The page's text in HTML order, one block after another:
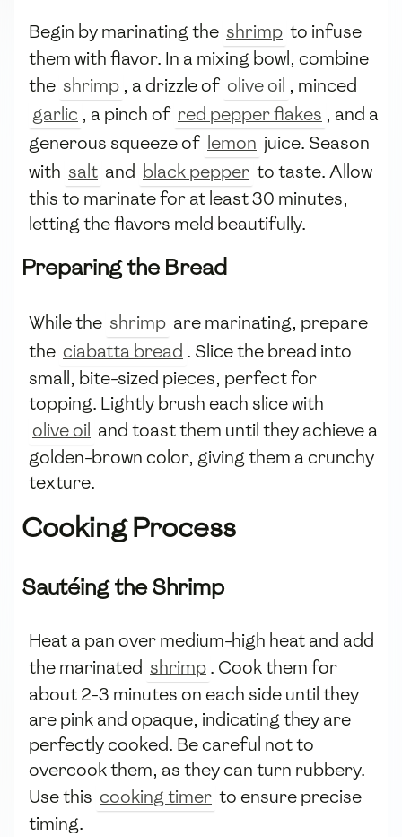
Begin by marinating the shrimp to infuse
them with flavor. In a mixing bowl, combine
the shrimp , a drizzle of olive oil , minced
garlic , a pinch of red pepper flakes , and a
generous squeeze of lemon juice. Season
with salt and black pepper to taste. Allow
this to marinate for at least 30 minutes,
letting the flavors meld beautifully.
Preparing the Bread
While the shrimp are marinating, prepare
the ciabatta bread . Slice the bread into
small, bite-sized pieces, perfect for
topping. Lightly brush each slice with
olive oil and toast them until they achieve a
golden-brown color, giving them a crunchy
texture.
Cooking Process
Sautéing the Shrimp
Heat a pan over medium-high heat and add
the marinated shrimp. Cook them for
about 2-3 minutes on each side until they
are pink and opaque, indicating they are
perfectly cooked. Be careful not to
overcook them, as they can turn rubbery.
Use this cooking timer to ensure precise
timing.